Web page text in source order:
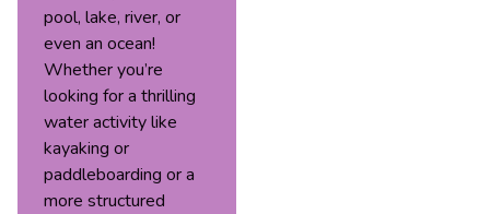
pool, lake, river, or
even an ocean!
Whether you’re
looking for a thrilling
water activity like
kayaking or
paddleboarding or a
more structured